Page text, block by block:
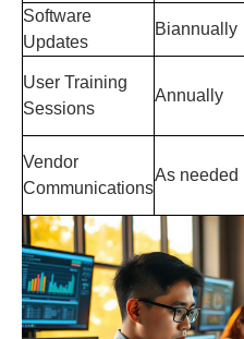
Software
Updates
Biannually
User Training
Sessions
Annually
Vendor
Communications
As needed